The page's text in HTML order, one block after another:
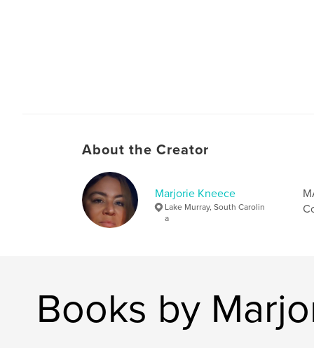
About the Creator
Marjorie Kneece
Lake Murray, South Carolin
a
Books by